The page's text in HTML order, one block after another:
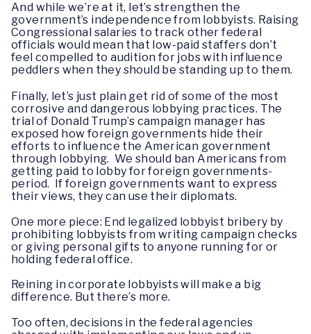
And while we’re at it, let’s strengthen the
government’s independence from lobbyists. Raising
Congressional salaries to track other federal
officials would mean that low-paid staffers don’t
feel compelled to audition for jobs with influence
peddlers when they should be standing up to them.
Finally, let’s just plain get rid of some of the most
corrosive and dangerous lobbying practices. The
trial of Donald Trump’s campaign manager has
exposed how foreign governments hide their
efforts to influence the American government
through lobbying. We should ban Americans from
getting paid to lobby for foreign governments-
period. If foreign governments want to express
their views, they can use their diplomats.
One more piece: End legalized lobbyist bribery by
prohibiting lobbyists from writing campaign checks
or giving personal gifts to anyone running for or
holding federal office.
Reining in corporate lobbyists will make a big
difference. But there’s more.
Too often, decisions in the federal agencies